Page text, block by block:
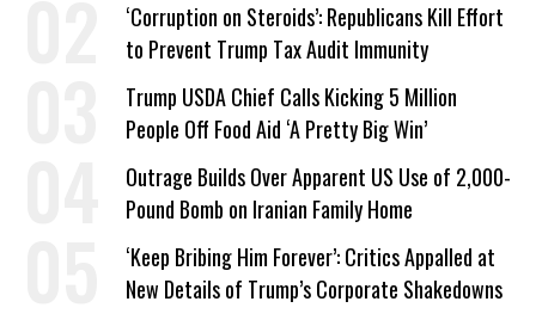
‘Corruption on Steroids’: Republicans Kill Effort
to Prevent Trump Tax Audit Immunity
Trump USDA Chief Calls Kicking 5 Million
People Off Food Aid ‘A Pretty Big Win’
Outrage Builds Over Apparent US Use of 2,000-
Pound Bomb on Iranian Family Home
‘Keep Bribing Him Forever’: Critics Appalled at
New Details of Trump’s Corporate Shakedowns